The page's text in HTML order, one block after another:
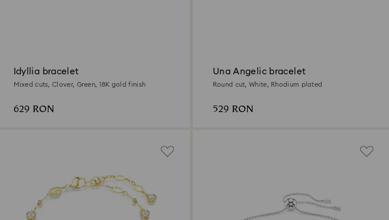
Idyllia bracelet
Mixed cuts, Clover, Green, 18K gold finish
629 RON
Una Angelic bracelet
Round cut, White, Rhodium plated
529 RON